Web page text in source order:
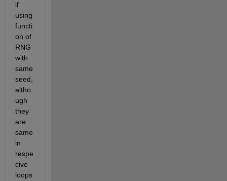
if
using
functi
on of
RNG
with
same
seed,
altho
ugh
they
are
same
in
respe
cive
loops